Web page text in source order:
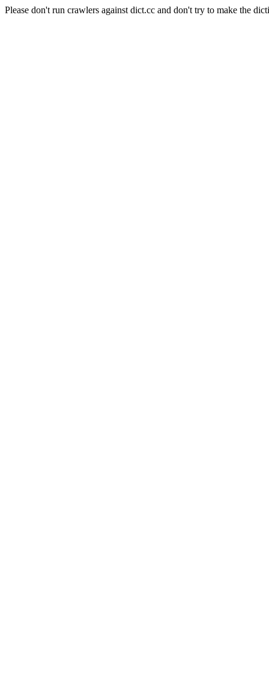
Please don't run crawlers against dict.cc and don't try to make the